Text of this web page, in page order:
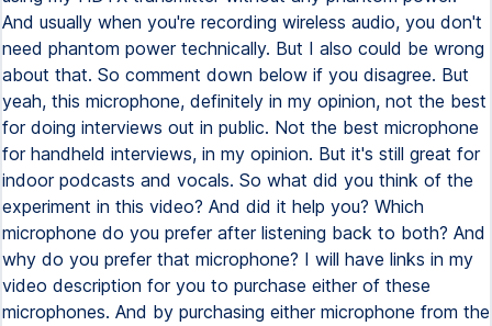
And usually when you're recording wireless audio, you don't
need phantom power technically. But I also could be wrong
about that. So comment down below if you disagree. But
yeah, this microphone, definitely in my opinion, not the best
for doing interviews out in public. Not the best microphone
for handheld interviews, in my opinion. But it's still great for
indoor podcasts and vocals. So what did you think of the
experiment in this video? And did it help you? Which
microphone do you prefer after listening back to both? And
why do you prefer that microphone? I will have links in my
video description for you to purchase either of these
microphones. And by purchasing either microphone from the